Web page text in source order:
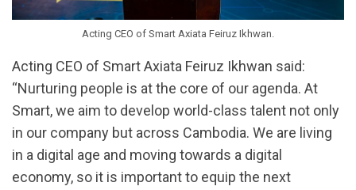
Acting CEO of Smart Axiata Feiruz Ikhwan.
Acting CEO of Smart Axiata Feiruz Ikhwan said:
“Nurturing people is at the core of our agenda. At
Smart, we aim to develop world-class talent not only
in our company but across Cambodia. We are living
in a digital age and moving towards a digital
economy, so it is important to equip the next